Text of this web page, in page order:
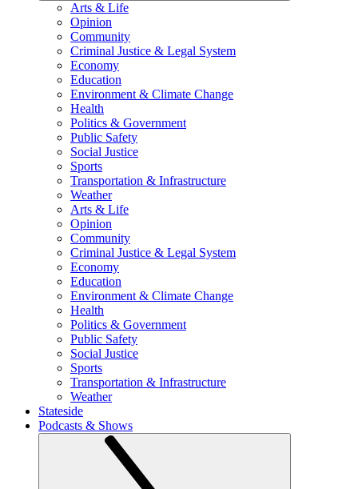
Arts & Life
Opinion
Community
Criminal Justice & Legal System
Economy
Education
Environment & Climate Change
Health
Politics & Government
Public Safety
Social Justice
Sports
Transportation & Infrastructure
Weather
Arts & Life
Opinion
Community
Criminal Justice & Legal System
Economy
Education
Environment & Climate Change
Health
Politics & Government
Public Safety
Social Justice
Sports
Transportation & Infrastructure
Weather
Stateside
Podcasts & Shows